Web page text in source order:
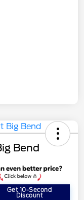
Bend
Get 10-Second
Discount